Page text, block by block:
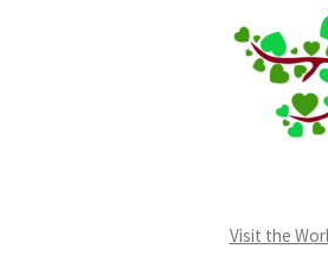
Visit the